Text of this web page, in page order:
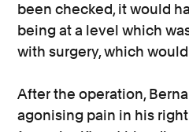
been checked, it would
being at a level which
with surgery, which
After the operation,
agonising pain in his